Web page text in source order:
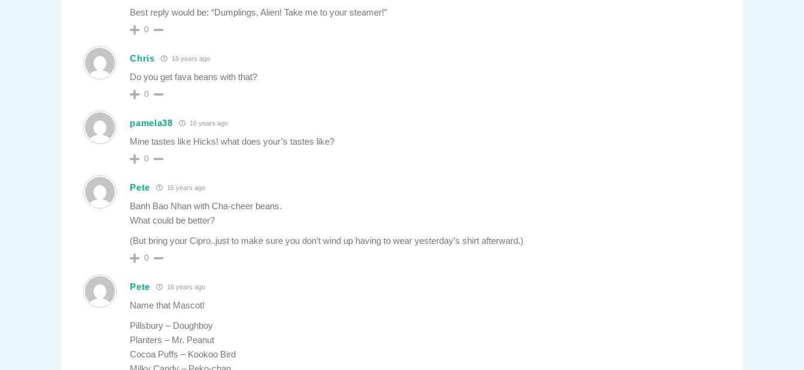
Best reply would be: “Dumplings, Alien! Take me to your steamer!”
0
Chris 16 years ago
Do you get fava beans with that?
0
pamela38 16 years ago
Mine tastes like Hicks! what does your’s tastes like?
0
Pete 16 years ago
Banh Bao Nhan with Cha-cheer beans.
What could be better?
(But bring your Cipro..just to make sure you don’t wind up having to wear yesterday’s shirt afterward.)
0
Pete 16 years ago
Name that Mascot!
Pillsbury – Doughboy
Planters – Mr. Peanut
Cocoa Puffs – Kookoo Bird